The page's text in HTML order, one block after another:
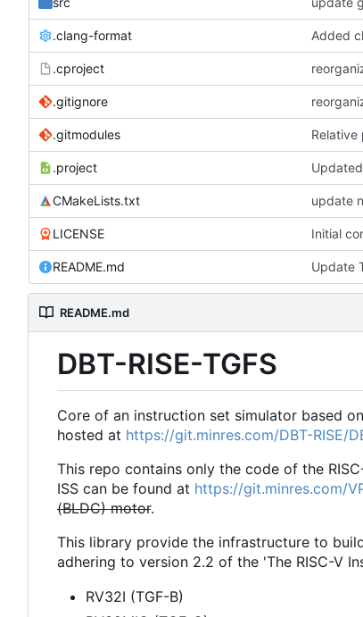
.clang-format Added
.cproject
.gitignore
.gitmodules Relative
.project
CMakeLists.txt update
LICENSE Initial
README.md Update
README.md
DBT-RISE-TGFS
Core of an instruction set simulator based
hosted at https://git.minres.com/DBT-RISE/
This repo contains only the code of the
ISS can be found at https://git.minres.com/
(BLDC) motor.
This library provide the infrastructure to
adhering to version 2.2 of the 'The RISC-V
RV32I (TGF-B)